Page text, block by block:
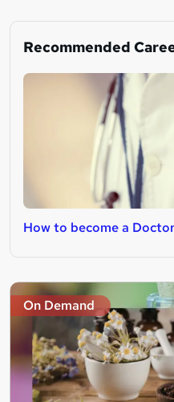
Recommended
How to become a Doctor
On Demand